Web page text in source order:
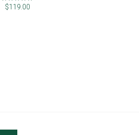
99%
$119.00